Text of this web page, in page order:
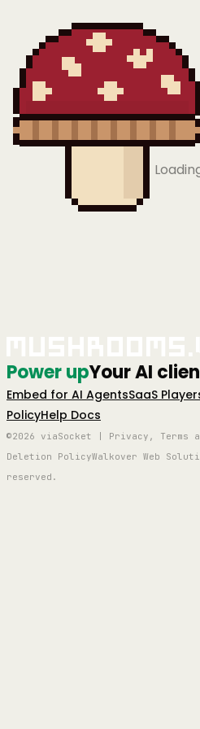
Power upYour AI
Embed for AI AgentsSaaS
PolicyHelp Docs
©2026 viaSocket | Privacy, Terms
Deletion PolicyWalkover Web
reserved.